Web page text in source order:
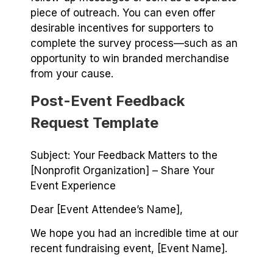
piece of outreach. You can even offer
desirable incentives for supporters to
complete the survey process⁠—such as an
opportunity to win branded merchandise
from your cause.
Post-Event Feedback
Request Template
Subject: Your Feedback Matters to the
[Nonprofit Organization] – Share Your
Event Experience
Dear [Event Attendee’s Name],
We hope you had an incredible time at our
recent fundraising event, [Event Name].